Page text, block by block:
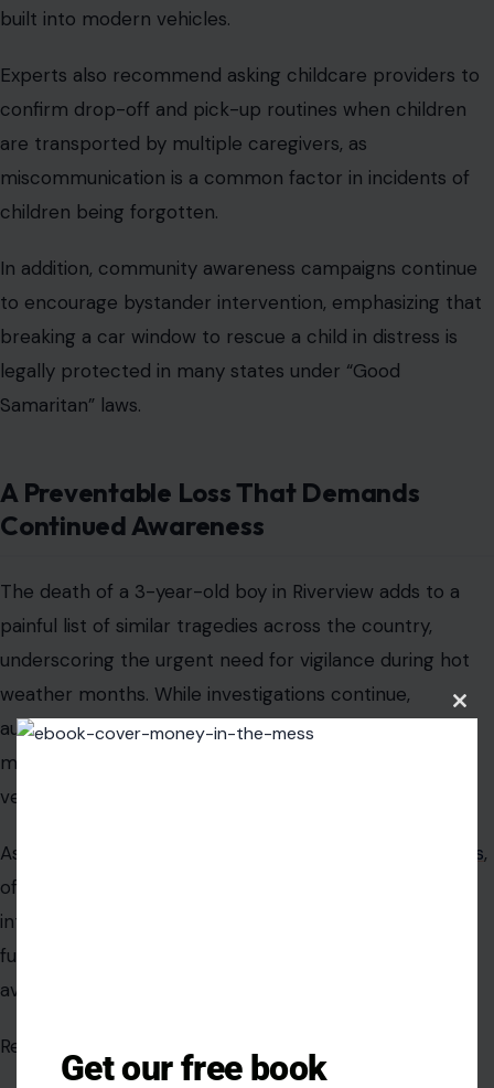
built into modern vehicles.
Experts also recommend asking childcare providers to
confirm drop-off and pick-up routines when children
are transported by multiple caregivers, as
miscommunication is a common factor in incidents of
children being forgotten.
In addition, community awareness campaigns continue
to encourage bystander intervention, emphasizing that
breaking a car window to rescue a child in distress is
legally protected in many states under “Good
Samaritan” laws.
A Preventable Loss That Demands
Continued Awareness
The death of a 3-year-old boy in Riverview adds to a
painful list of similar tragedies across the country,
underscoring the urgent need for vigilance during hot
weather months. While investigations continue,
authorities and safety advocates are united in one
message, no child should ever be left unattended in a
vehicle, even for a moment.
As summer temperatures rise across the United States,
officials hope renewed public awareness will translate
into preventative action, reducing the likelihood of
future tragedies that are, in most cases, entirely
avoidable.
Read the original article in
Close
Get our free book